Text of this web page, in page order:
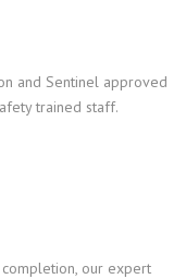
and Sentinel approved
trained staff.
our expert